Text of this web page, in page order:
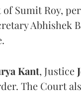
Sumit Roy,
Abhishek
Kant, Justice
The Court